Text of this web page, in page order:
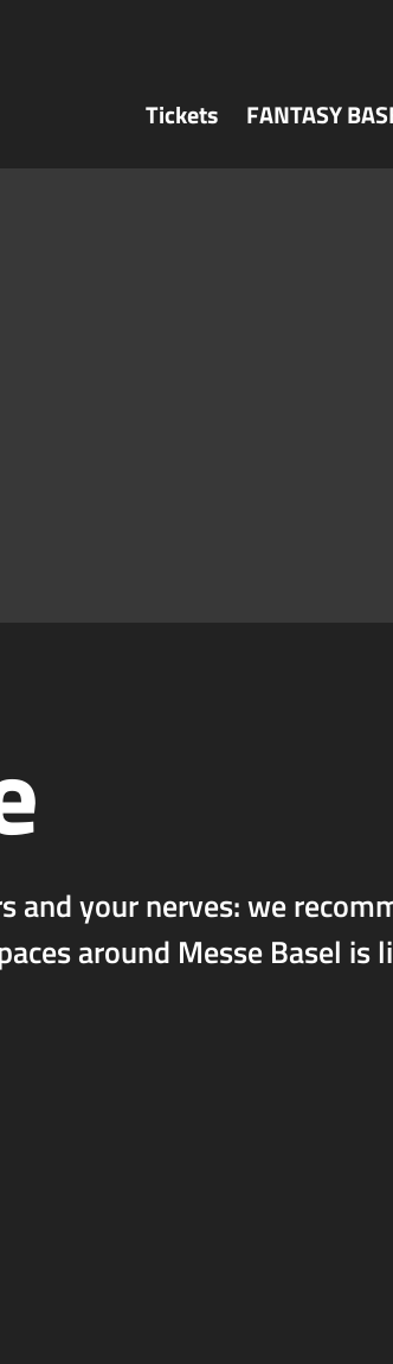
Tickets FANTASY
and your nerves: we
around Messe Basel is